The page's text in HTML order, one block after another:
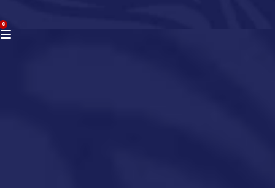
0
BAG
(0)